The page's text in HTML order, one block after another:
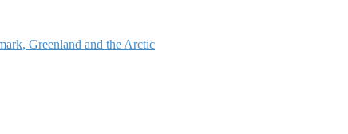
Greenland and the Arctic